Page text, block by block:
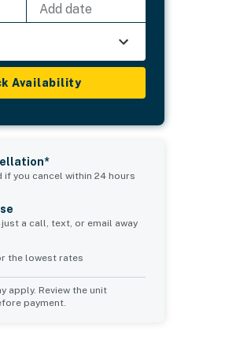
Add date
Availability
if you cancel within 24 hours
a call, text, or email away
the lowest rates
apply. Review the unit
payment.